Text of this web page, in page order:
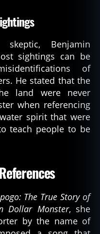
Benjamin
sightings can be
of
He stated that the
land were never
when referencing
spirit that were
teach people to be
The True Story of
Dollar Monster, she
by the name of